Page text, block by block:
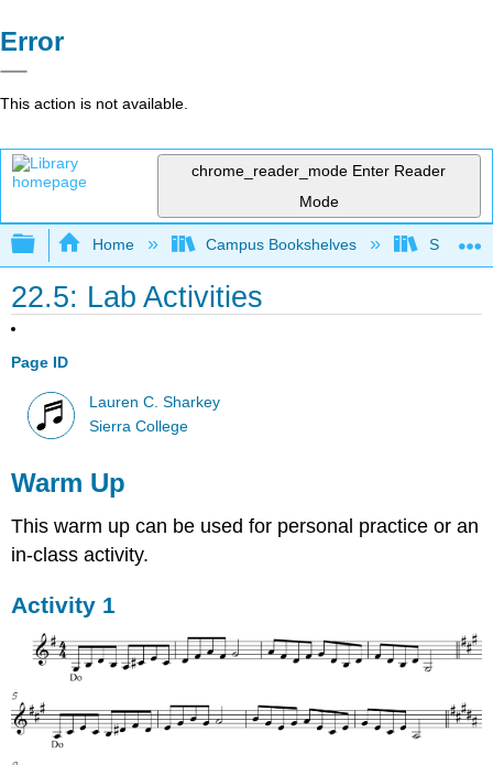
Error
This action is not available.
chrome_reader_mode Enter Reader
Mode
Expand/collapse global hierarchy
Home Campus Bookshelves Sierra
22.5: Lab Activities
Page ID
Lauren C. Sharkey
Sierra College
Warm Up
This warm up can be used for personal practice or an
in-class activity.
Activity 1